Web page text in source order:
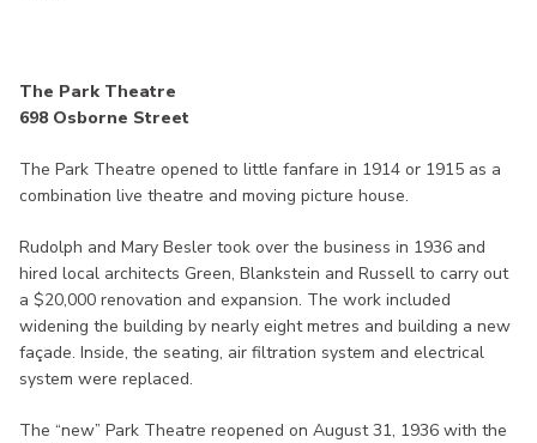
The Park Theatre
698 Osborne Street
The Park Theatre opened to little fanfare in 1914 or 1915 as a
combination live theatre and moving picture house.
Rudolph and Mary Besler took over the business in 1936 and
hired local architects Green, Blankstein and Russell to carry out
a $20,000 renovation and expansion. The work included
widening the building by nearly eight metres and building a new
façade. Inside, the seating, air filtration system and electrical
system were replaced.
The “new” Park Theatre reopened on August 31, 1936 with the